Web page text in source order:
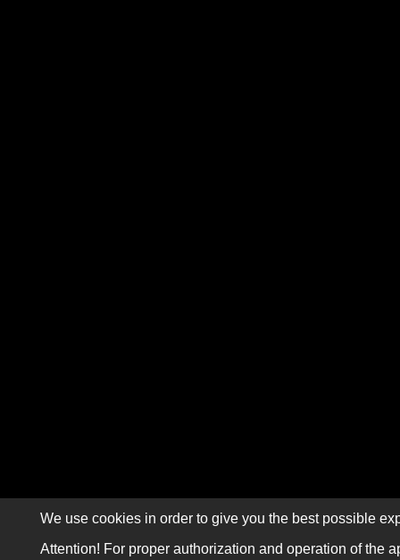
We use cookies in order to give you the best possible
Attention! For proper authorization and operation of the